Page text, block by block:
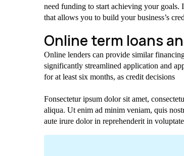
need funding to start achieving your goals.
that allows you to build your business’s
Online term loans
Online lenders can provide similar
significantly streamlined application and
for at least six months, as credit decisions
Fonsectetur ipsum dolor sit amet,
aliqua. Ut enim ad minim veniam, quis
aute irure dolor in reprehenderit in